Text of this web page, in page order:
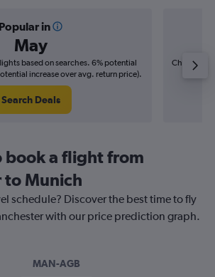
Popular in
May
based on searches. 6% potential
increase over avg. return price).
Search Deals
Cheapest
book a flight from
to Munich
schedule? Discover the best time to fly
with our price prediction graph.
MAN-AGB